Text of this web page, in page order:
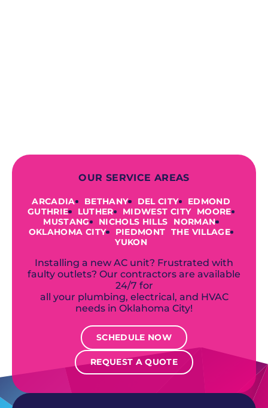
OUR SERVICE AREAS
ARCADIA BETHANY DEL CITY
EDMOND
GUTHRIE
LUTHER MIDWEST CITY
MOORE
MUSTANG
NICHOLS HILLS
NORMAN
OKLAHOMA CITY
PIEDMONT
THE VILLAGE
YUKON
Installing a new AC unit? Frustrated with
faulty outlets? Our contractors are available
24/7 for
all your plumbing, electrical, and HVAC
needs in Oklahoma City!
SCHEDULE NOW
REQUEST A QUOTE